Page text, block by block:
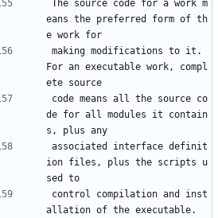
The source code for a work m
eans the preferred form of th
e work for
making modifications to it.
For an executable work, compl
ete source
code means all the source co
de for all modules it contain
s, plus any
associated interface definit
ion files, plus the scripts u
sed to
control compilation and inst
allation of the executable.